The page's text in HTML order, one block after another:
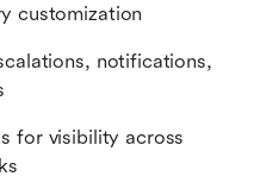
customization
notifications,
for visibility across